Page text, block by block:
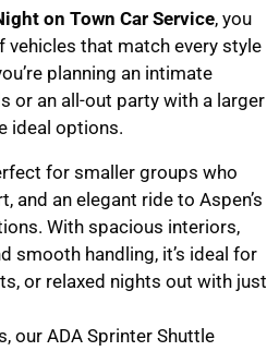
on Town Car Service, you
vehicles that match every style
planning an intimate
or an all-out party with a larger
ideal options.
for smaller groups who
and an elegant ride to Aspen’s
With spacious interiors,
smooth handling, it’s ideal for
or relaxed nights out with just
our ADA Sprinter Shuttle